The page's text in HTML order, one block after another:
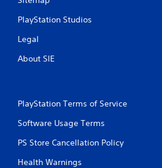
PlayStation Studios
Legal
About SIE
PlayStation Terms of Service
Software Usage Terms
PS Store Cancellation Policy
Health Warnings